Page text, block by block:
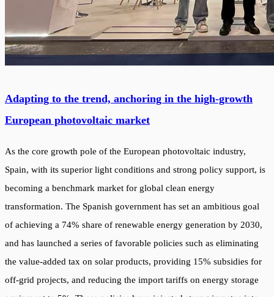
Adapting to the trend, anchoring in the high-growth
European photovoltaic market
As the core growth pole of the European photovoltaic industry,
Spain, with its superior light conditions and strong policy support, is
becoming a benchmark market for global clean energy
transformation. The Spanish government has set an ambitious goal
of achieving a 74% share of renewable energy generation by 2030,
and has launched a series of favorable policies such as eliminating
the value-added tax on solar products, providing 15% subsidies for
off-grid projects, and reducing the import tariffs on energy storage